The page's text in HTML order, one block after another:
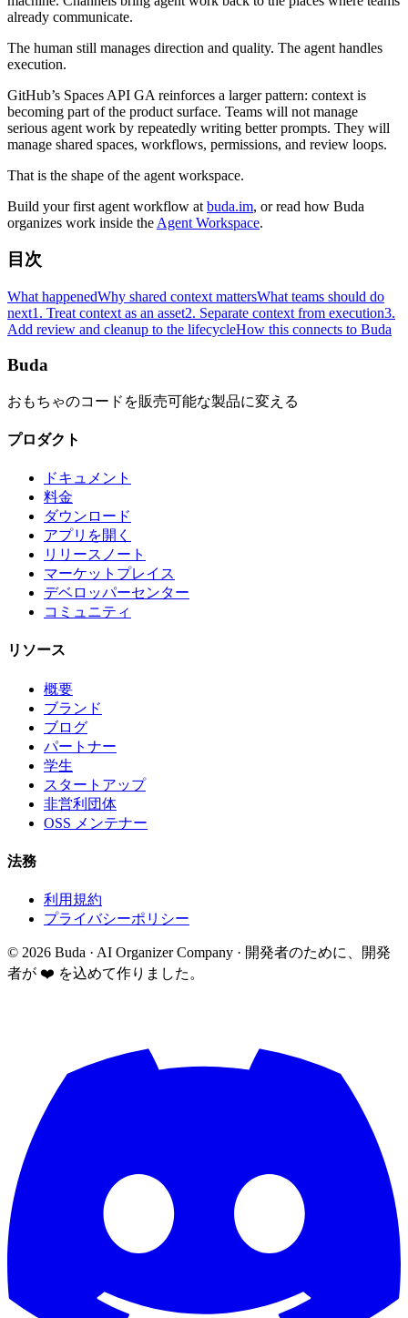
already communicate.
The human still manages direction and quality. The agent handles
execution.
GitHub’s Spaces API GA reinforces a larger pattern: context is
becoming part of the product surface. Teams will not manage
serious agent work by repeatedly writing better prompts. They will
manage shared spaces, workflows, permissions, and review loops.
That is the shape of the agent workspace.
Build your first agent workflow at buda.im, or read how Buda
organizes work inside the Agent Workspace.
目次
What happenedWhy shared context mattersWhat teams should do
next1. Treat context as an asset2. Separate context from execution3.
Add review and cleanup to the lifecycleHow this connects to Buda
Buda
おもちゃのコードを販売可能な製品に変える
プロダクト
ドキュメント
料金
ダウンロード
アプリを開く
リリースノート
マーケットプレイス
デベロッパーセンター
コミュニティ
リソース
概要
ブランド
ブログ
パートナー
学生
スタートアップ
非営利団体
OSS メンテナー
法務
利用規約
プライバシーポリシー
© 2026 Buda · AI Organizer Company · 開発者のために、開発
者が ❤️ を込めて作りました。